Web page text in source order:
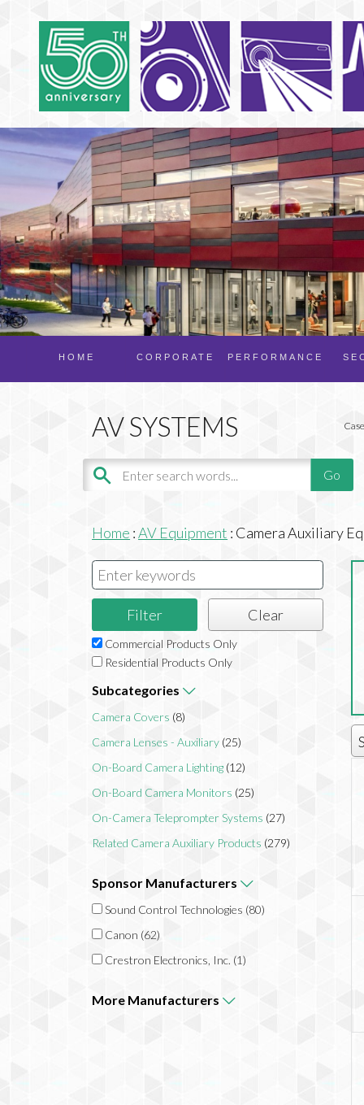
PERFORMANCE
CORPORATE
HOME
Home :AV Equipment : Camera Auxiliary
Commercial Products Only
Residential Products Only
Subcategories
Camera Covers (8)
Camera Lenses - Auxiliary (25)
On-Board Camera Lighting (12)
On-Board Camera Monitors (25)
On-Camera Teleprompter Systems (27)
Related Camera Auxiliary Products (279)
Sponsor Manufacturers
Sound Control Technologies (80)
Canon (62)
Crestron Electronics, Inc. (1)
More Manufacturers